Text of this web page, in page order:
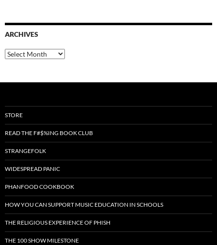
ARCHIVES
Archives
STORE
READ THE F#$%ING BOOK CLUB
STRANGEFOLK
WIDESPREAD PANIC
PHANFOOD COOKBOOK
HOW YOU CAN SUPPORT MUSIC EDUCATION IN SCHOOLS
THE RELIGIOUS EXPERIENCE OF PHISH
THE 100 SHOW MILESTONE